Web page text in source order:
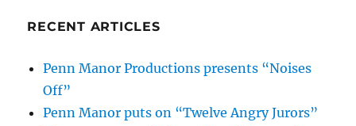
RECENT ARTICLES
Penn Manor Productions presents “Noises
Off”
Penn Manor puts on “Twelve Angry Jurors”